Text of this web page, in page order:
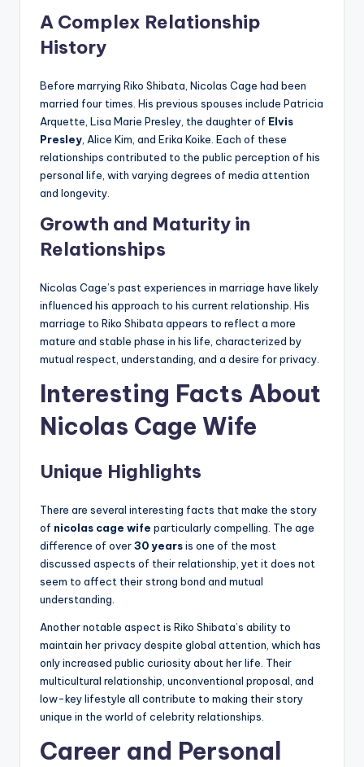
A Complex Relationship
History
Before marrying Riko Shibata, Nicolas Cage had been
married four times. His previous spouses include Patricia
Arquette, Lisa Marie Presley, the daughter of Elvis
Presley , Alice Kim, and Erika Koike. Each of these
relationships contributed to the public perception of his
personal life, with varying degrees of media attention
and longevity.
Growth and Maturity in
Relationships
Nicolas Cage’s past experiences in marriage have likely
influenced his approach to his current relationship. His
marriage to Riko Shibata appears to reflect a more
mature and stable phase in his life, characterized by
mutual respect, understanding, and a desire for privacy.
Interesting Facts About
Nicolas Cage Wife
Unique Highlights
There are several interesting facts that make the story
of nicolas cage wife particularly compelling. The age
difference of over30 yearsis one of the most
discussed aspects of their relationship, yet it does not
seem to affect their strong bond and mutual
understanding.
Another notable aspect is Riko Shibata’s ability to
maintain her privacy despite global attention, which has
only increased public curiosity about her life. Their
multicultural relationship, unconventional proposal, and
low-key lifestyle all contribute to making their story
unique in the world of celebrity relationships.
Career and Personal